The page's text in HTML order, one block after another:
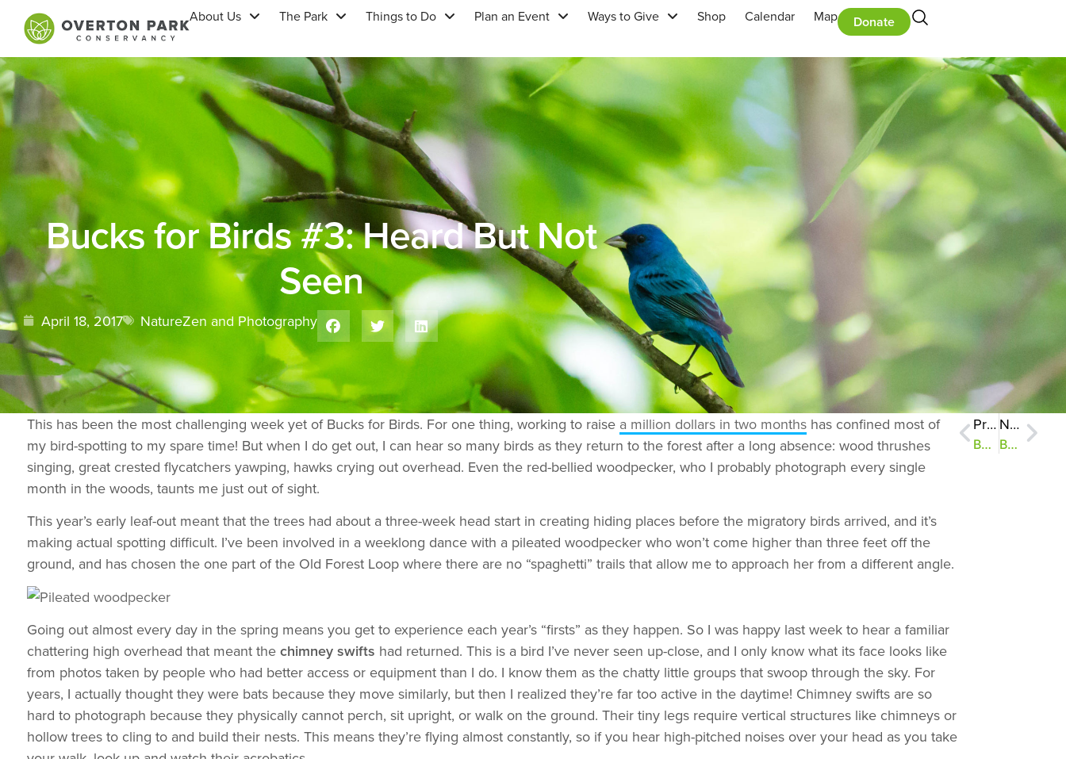
About Us The Park Things to Do Plan an Event Ways to Give Shop Calendar Map Donate
Bucks for Birds #3: Heard But Not
Seen
April 18, 2017 NatureZen and Photography
This has been the most challenging week yet of Bucks for Birds. For one thing, working to raise a million dollars in two monthshas confined most of
my bird-spotting to my spare time! But when I do get out, I can hear so many birds as they return to the forest after a long absence: wood thrushes
singing, great crested flycatchers yawping, hawks crying out overhead. Even the red-bellied woodpecker, who I probably photograph every single
month in the woods, taunts me just out of sight.
This year’s early leaf-out meant that the trees had about a three-week head start in creating hiding places before the migratory birds arrived, and it’s
making actual spotting difficult. I’ve been involved in a weeklong dance with a pileated woodpecker who won’t come higher than three feet off the
ground, and has chosen the one part of the Old Forest Loop where there are no “spaghetti” trails that allow me to approach her from a different angle.
Going out almost every day in the spring means you get to experience each year’s “firsts” as they happen. So I was happy last week to hear a familiar
chattering high overhead that meant thechimney swifts had returned. This is a bird I’ve never seen up-close, and I only know what its face looks like
from photos taken by people who had better access or equipment than I do. I know them as the chatty little groups that swoop through the sky. For
years, I actually thought they were bats because they move similarly, but then I realized they’re far too active in the daytime! Chimney swifts are so
hard to photograph because they physically cannot perch, sit upright, or walk on the ground. Their tiny legs require vertical structures like chimneys or
hollow trees to cling to and build their nests. This means they’re flying almost constantly, so if you hear high-pitched noises over your head as you take
Previous
Bucks for Birds #2: Weekend Update
Next
Bucks for Birds #4: Eight Birds and a Baby